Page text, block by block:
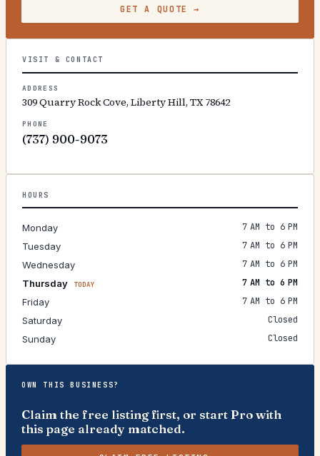
GET A QUOTE →
VISIT & CONTACT
ADDRESS
309 Quarry Rock Cove, Liberty Hill, TX 78642
PHONE
(737) 900-9073
HOURS
Monday
7 AM to 6 PM
Tuesday
7 AM to 6 PM
Wednesday
7 AM to 6 PM
Thursday
TODAY
7 AM to 6 PM
Friday
7 AM to 6 PM
Saturday
Closed
Sunday
Closed
OWN THIS BUSINESS?
Claim the free listing first, or start Pro with
this page already matched.